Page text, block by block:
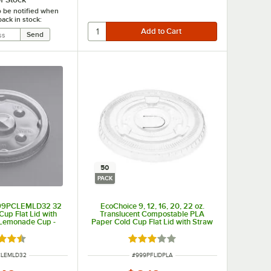
be notified when
in stock:
32
Flat Lid with
Cup -
4.3 out of 5 stars
50
PACK
EcoChoice 9, 12, 16, 20, 22 oz.
Translucent Compostable PLA
Paper Cold Cup Flat Lid with Straw
Rated 3 out of 5 stars
ITEM NUMBER
#999PFLIDPLA